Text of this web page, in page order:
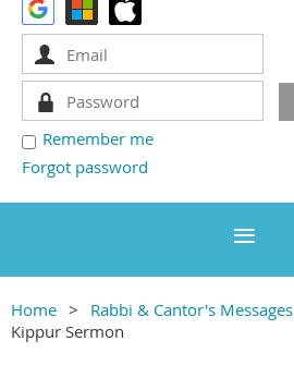
Remember me
Forgot password
Home Rabbi & Cantor's Messages
Kippur Sermon